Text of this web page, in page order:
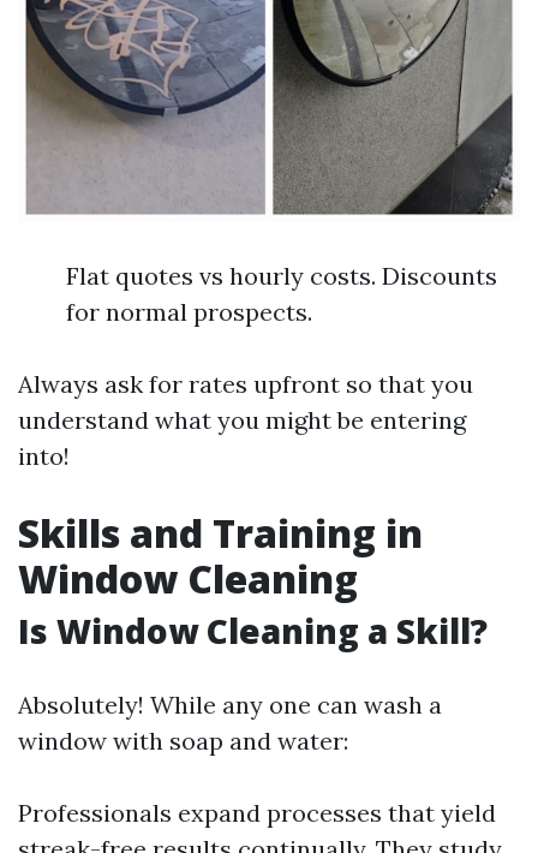
Flat quotes vs hourly costs. Discounts
for normal prospects.
Always ask for rates upfront so that you
understand what you might be entering
into!
Skills and Training in
Window Cleaning
Is Window Cleaning a Skill?
Absolutely! While any one can wash a
window with soap and water:
Professionals expand processes that yield